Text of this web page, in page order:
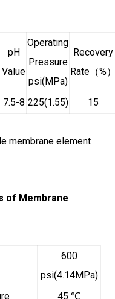
pH
Value
Operating
Pressure
psi(MPa)
Recovery
Rate（%
7.5-8 225(1.55) 15
membrane element
of Membrane
600
psi(4.14MPa)
45 ℃